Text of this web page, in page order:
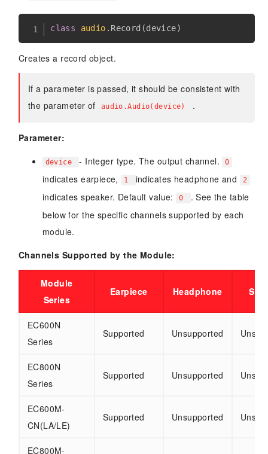
class audio . Record (device)
Creates a record object.
If a parameter is passed, it should be consistent with
the parameter of
audio.Audio(device) .
Parameter:
device - Integer type. The output channel. 0
indicates earpiece, 1 indicates headphone and 2
indicates speaker. Default value: 0
. See the table
below for the specific channels supported by each
module.
Channels Supported by the Module:
Module
Series
Earpiece Headphone
EC600N
Series
Supported Unsupported
EC800N
Series
Supported Unsupported
EC600M-
CN(LA/LE)
Supported Unsupported
EC800M-